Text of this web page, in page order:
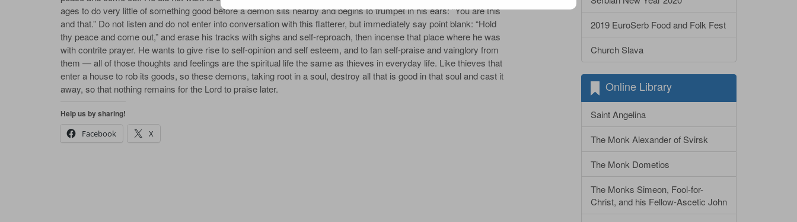
ages to do very lit­tle of some­thing good be­fore a de­mon sits near­by and be­gins to trum­pet in his ears: “You are this
and that.” Do not lis­ten and do not en­ter in­to con­ver­sa­tion with this flat­terer, but im­me­di­ate­ly say point blank: “Hold
thy peace and come out,” and erase his tracks with sighs and self-re­proach, then in­cense that place where he was
with con­trite prayer. He wants to give rise to self-opin­ion and self es­teem, and to fan self-praise and vain­glo­ry from
them — all of those thoughts and feel­ings are the spir­i­tu­al life the same as thieves in ev­ery­day life. Like thieves that
en­ter a house to rob its goods, so these de­mons, tak­ing root in a soul, de­stroy all that is good in that soul and cast it
a­way, so that noth­ing re­mains for the Lord to praise lat­er.
Help us by sharing!
Facebook
X
2019 EuroSerb Food and Folk Fest
Church Slava
Online Library
Saint Angelina
The Monk Alexander of Svirsk
The Monk Dometios
The Monks Simeon, Fool-for-
Christ, and his Fellow-Ascetic John